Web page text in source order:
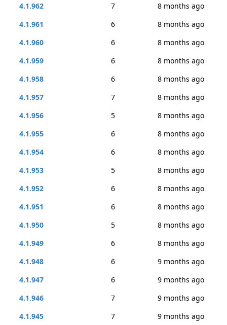
4.1.962
7
8 months ago
4.1.961
6
8 months ago
4.1.960
6
8 months ago
4.1.959
6
8 months ago
4.1.958
6
8 months ago
4.1.957
7
8 months ago
4.1.956
5
8 months ago
4.1.955
6
8 months ago
4.1.954
6
8 months ago
4.1.953
5
8 months ago
4.1.952
6
8 months ago
4.1.951
6
8 months ago
4.1.950
5
8 months ago
4.1.949
6
8 months ago
4.1.948
6
9 months ago
4.1.947
6
9 months ago
4.1.946
7
9 months ago
4.1.945
7 9 months ago